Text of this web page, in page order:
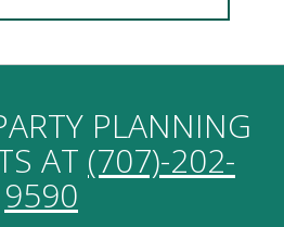
PLANNING
AT (707)-202-
9590